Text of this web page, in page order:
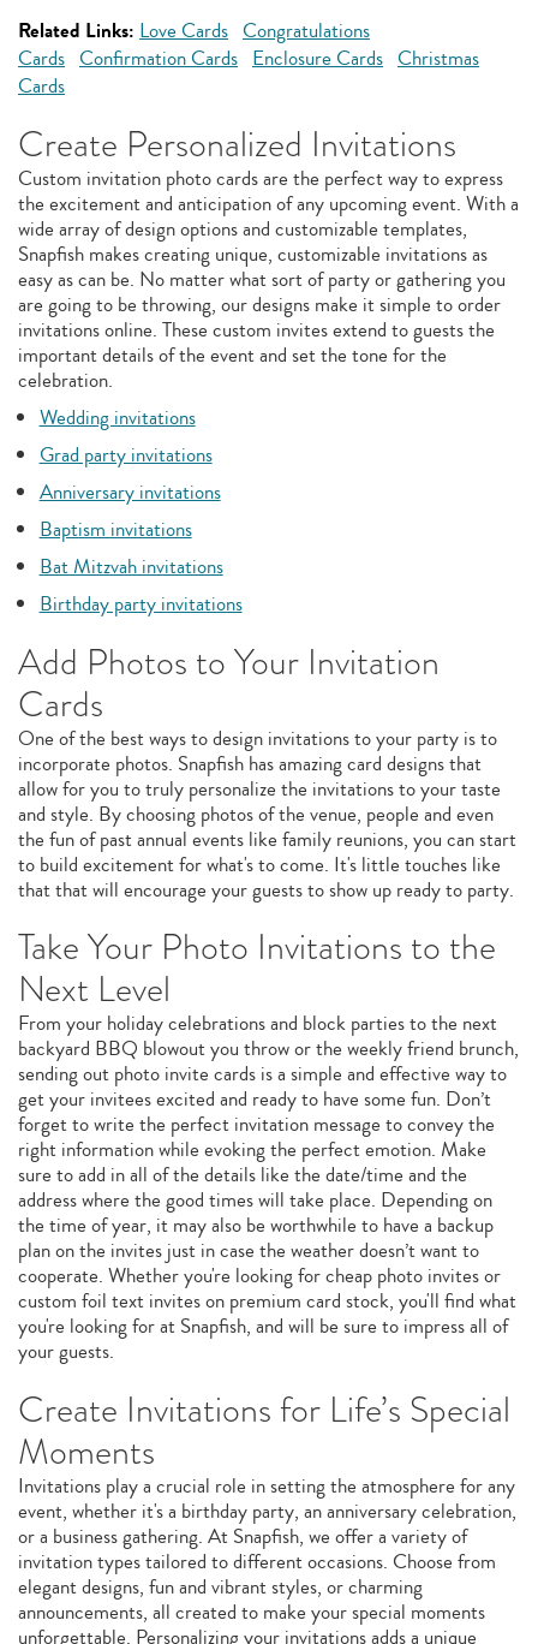
Related Links: Love Cards Congratulations
Cards Confirmation Cards Enclosure Cards Christmas
Cards
Create Personalized Invitations
Custom invitation photo cards are the perfect way to express
the excitement and anticipation of any upcoming event. With a
wide array of design options and customizable templates,
Snapfish makes creating unique, customizable invitations as
easy as can be. No matter what sort of party or gathering you
are going to be throwing, our designs make it simple to order
invitations online. These custom invites extend to guests the
important details of the event and set the tone for the
celebration.
Wedding invitations
Grad party invitations
Anniversary invitations
Baptism invitations
Bat Mitzvah invitations
Birthday party invitations
Add Photos to Your Invitation
Cards
One of the best ways to design invitations to your party is to
incorporate photos. Snapfish has amazing card designs that
allow for you to truly personalize the invitations to your taste
and style. By choosing photos of the venue, people and even
the fun of past annual events like family reunions, you can start
to build excitement for what's to come. It's little touches like
that that will encourage your guests to show up ready to party.
Take Your Photo Invitations to the
Next Level
From your holiday celebrations and block parties to the next
backyard BBQ blowout you throw or the weekly friend brunch,
sending out photo invite cards is a simple and effective way to
get your invitees excited and ready to have some fun. Don’t
forget to write the perfect invitation message to convey the
right information while evoking the perfect emotion. Make
sure to add in all of the details like the date/time and the
address where the good times will take place. Depending on
the time of year, it may also be worthwhile to have a backup
plan on the invites just in case the weather doesn’t want to
cooperate. Whether you're looking for cheap photo invites or
custom foil text invites on premium card stock, you'll find what
you're looking for at Snapfish, and will be sure to impress all of
your guests.
Create Invitations for Life’s Special
Moments
Invitations play a crucial role in setting the atmosphere for any
event, whether it's a birthday party, an anniversary celebration,
or a business gathering. At Snapfish, we offer a variety of
invitation types tailored to different occasions. Choose from
elegant designs, fun and vibrant styles, or charming
announcements, all created to make your special moments
unforgettable. Personalizing your invitations adds a unique